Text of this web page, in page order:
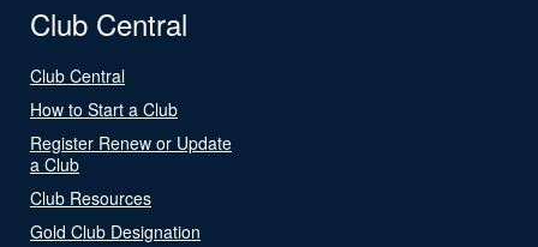
Club Central
Club Central
How to Start a Club
Register Renew or Update
a Club
Club Resources
Gold Club Designation